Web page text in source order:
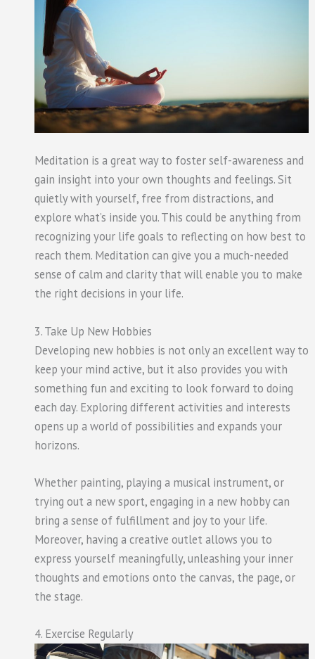
Meditation is a great way to foster self-awareness and
gain insight into your own thoughts and feelings. Sit
quietly with yourself, free from distractions, and
explore what’s inside you. This could be anything from
recognizing your life goals to reflecting on how best to
reach them. Meditation can give you a much-needed
sense of calm and clarity that will enable you to make
the right decisions in your life.
3. Take Up New Hobbies
Developing new hobbies is not only an excellent way to
keep your mind active, but it also provides you with
something fun and exciting to look forward to doing
each day. Exploring different activities and interests
opens up a world of possibilities and expands your
horizons.
Whether painting, playing a musical instrument, or
trying out a new sport, engaging in a new hobby can
bring a sense of fulfillment and joy to your life.
Moreover, having a creative outlet allows you to
express yourself meaningfully, unleashing your inner
thoughts and emotions onto the canvas, the page, or
the stage.
4. Exercise Regularly